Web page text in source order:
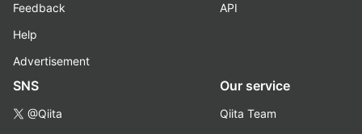
Feedback
Help
Advertisement
API
SNS
@Qiita
Our service
Qiita Team